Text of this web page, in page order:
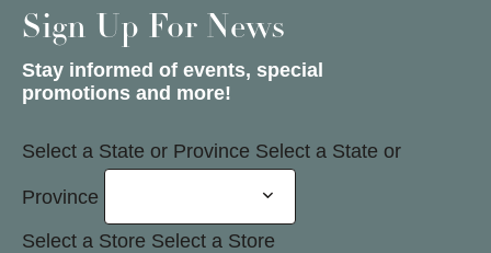
Sign Up For News
Stay informed of events, special
promotions and more!
Select a State or Province Select a State or
Province
Select a Store Select a Store